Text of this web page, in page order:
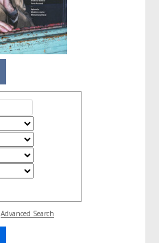
Advanced Search